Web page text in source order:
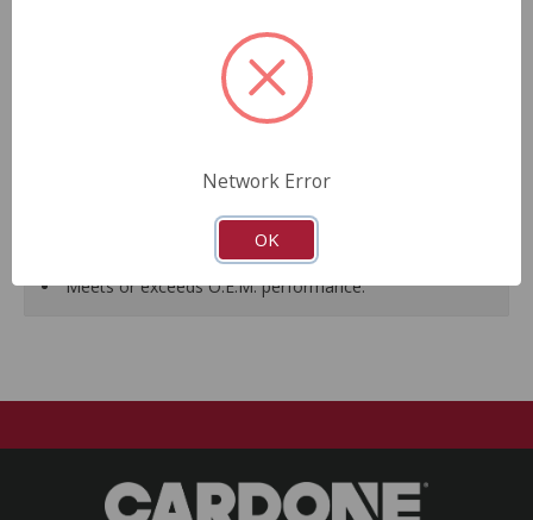
tested to ensure it meets or exceeds O.E.M. form, fit and
All components are renewed or replaced as necessary
to ensure high quality and durability.
design and manufacture of replacement component
parts, which translates into longer service life and less
Guaranteed fit and function.
Meets or exceeds O.E.M. performance.
Network Error
OK